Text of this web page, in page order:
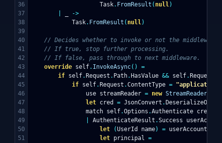
36
37
38
39
40
41
42
43
44
45
46
47
48
49
50
51
Task. FromResult ( null)
->
Task. FromResult ( null)
// Decides whether to invoke or not the middleware.
// If true, stop further processing.
// If false, pass through to next middleware.
override self. InvokeAsync()
=
if self. Request . Path. HasValue && self. Request
if self. Request .ContentType = "application/
use streamReader = new StreamReader
let cred = JsonConvert .
match self.Options .Authenticate cred
AuthenticateResult .Success
let
(UserId name) = userAccount
let principal =